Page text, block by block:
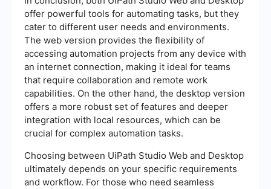
offer powerful tools for automating tasks, but they
cater to different user needs and environments.
The web version provides the flexibility of
accessing automation projects from any device with
an internet connection, making it ideal for teams
that require collaboration and remote work
capabilities. On the other hand, the desktop version
offers a more robust set of features and deeper
integration with local resources, which can be
crucial for complex automation tasks.
Choosing between UiPath Studio Web and Desktop
ultimately depends on your specific requirements
and workflow. For those who need seamless